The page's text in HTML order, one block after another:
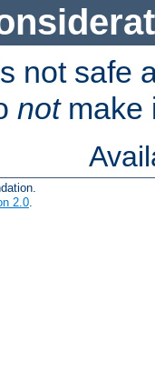
not safe
notmake
2.0